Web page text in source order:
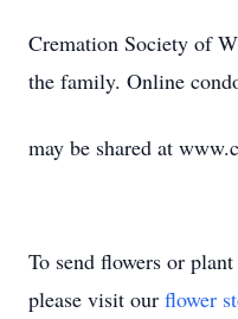
Cremation Society of
the family. Online
may be shared at
To send flowers or plant
please visit our flower